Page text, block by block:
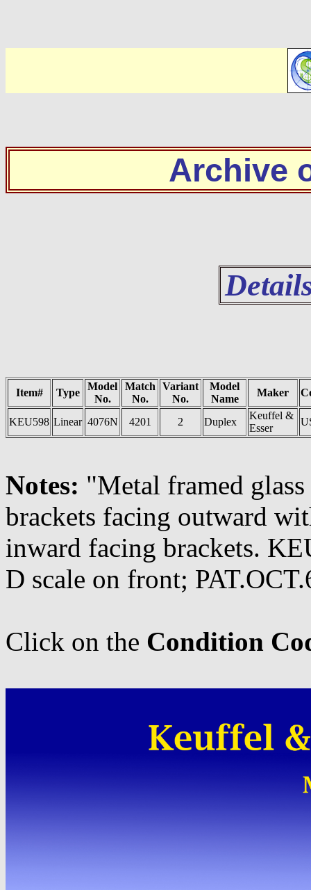
Archive
Item# Type
Model
No.
Match
No.
Variant
No.
Model
Name
Maker
KEU598 Linear 4076N 4201 2 Duplex
Keuffel &
Esser
Notes: "Metal framed
brackets facing outward
inward facing brackets.
D scale on front;
Click on the Condition